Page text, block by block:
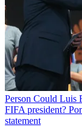
Person Could Luis
FIFA president?
statement